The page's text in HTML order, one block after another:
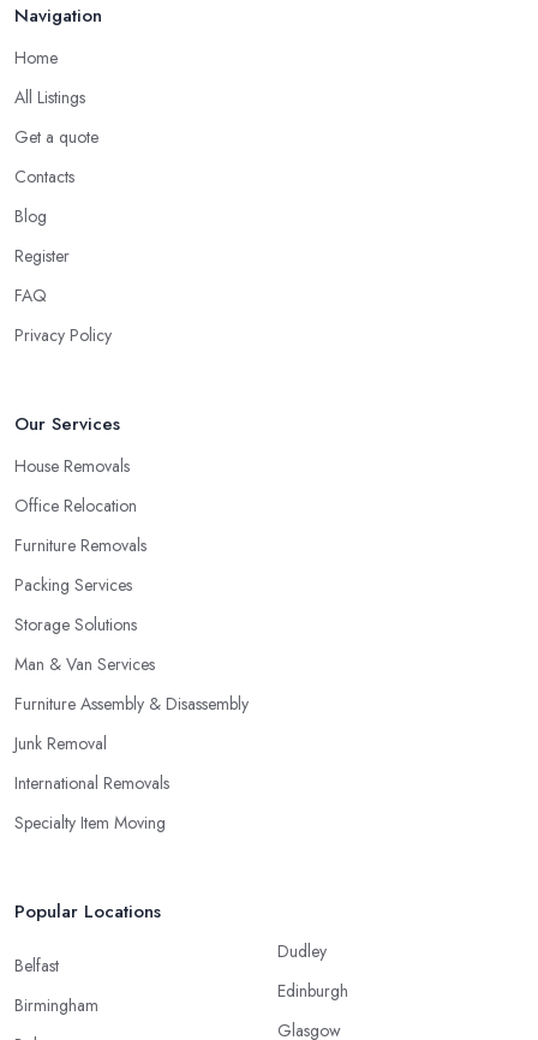
Navigation
Home
All Listings
Get a quote
Contacts
Blog
Register
FAQ
Privacy Policy
Our Services
House Removals
Office Relocation
Furniture Removals
Packing Services
Storage Solutions
Man & Van Services
Furniture Assembly & Disassembly
Junk Removal
International Removals
Specialty Item Moving
Popular Locations
Belfast
Birmingham
Dudley
Edinburgh
Glasgow